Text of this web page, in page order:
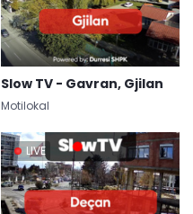
Slow TV - Gavran, Gjilan
Motilokal
LIVE